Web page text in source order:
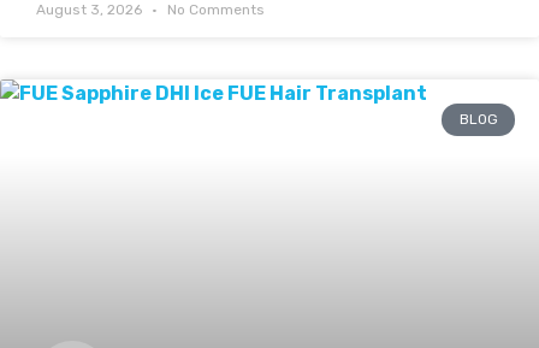
August 3, 2026 No Comments
BLOG